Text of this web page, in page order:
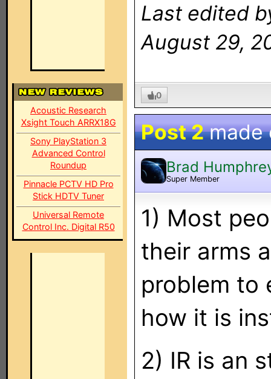
Acoustic Research
Xsight Touch ARRX18G
Sony PlayStation 3
Advanced Control
Roundup
Pinnacle PCTV HD Pro
Stick HDTV Tuner
Universal Remote
Control Inc. Digital R50
Last edited
August 29,
0
Post 2made
Brad
Super Member
1) Most
their arms
problem to
how it is
2) IR is an